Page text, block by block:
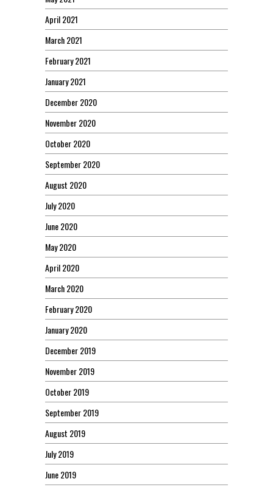
April 2021
March 2021
February 2021
January 2021
December 2020
November 2020
October 2020
September 2020
August 2020
July 2020
June 2020
May 2020
April 2020
March 2020
February 2020
January 2020
December 2019
November 2019
October 2019
September 2019
August 2019
July 2019
June 2019